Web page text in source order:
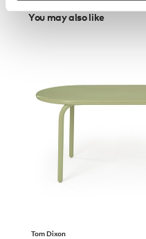
You may also like
Tom Dixon